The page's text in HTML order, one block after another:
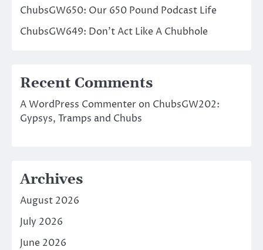
ChubsGW650: Our 650 Pound Podcast Life
ChubsGW649: Don’t Act Like A Chubhole
Recent Comments
A WordPress Commenter on ChubsGW202:
Gypsys, Tramps and Chubs
Archives
August 2026
July 2026
June 2026